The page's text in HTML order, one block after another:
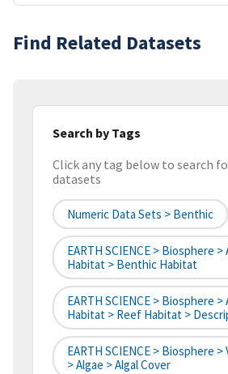
Find Related Datasets
Search by Tags
Click any tag below to search
datasets
Numeric Data Sets > Benthic
EARTH SCIENCE > Biosphere
Habitat > Benthic Habitat
EARTH SCIENCE > Biosphere
Habitat > Reef Habitat >
EARTH SCIENCE > Biosphere
> Algae > Algal Cover